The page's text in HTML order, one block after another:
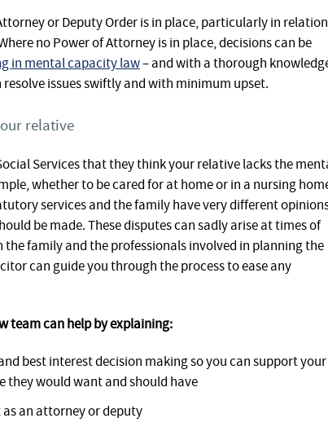
or Deputy Order is in place, particularly in relation
no Power of Attorney is in place, decisions can be
in mental capacity law– and with a thorough
issues swiftly and with minimum upset.
relative
Services that they think your relative lacks the
whether to be cared for at home or in a nursing
services and the family have very different
be made. These disputes can sadly arise at times of
family and the professionals involved in planning the
can guide you through the process to ease any
team can help by explaining:
best interest decision making so you can support your
they would want and should have
an attorney or deputy